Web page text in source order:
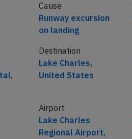
Cause
Runway excursion
on landing
Destination
Lake Charles,
United States
Airport
Lake Charles
Regional Airport,